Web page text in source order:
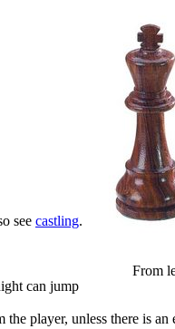
From
see castling.
can jump
player, unless there is